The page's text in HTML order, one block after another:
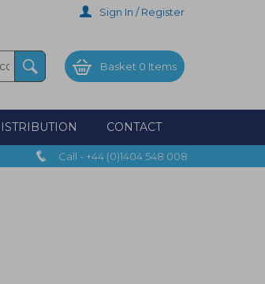
Sign In / Register
Basket 0 Items
CONTACT
Call - +44 (0)1404 548 008